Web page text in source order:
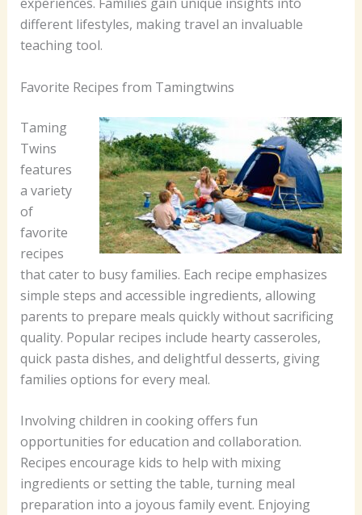
different lifestyles, making travel an invaluable
teaching tool.
Favorite Recipes from Tamingtwins
Taming
Twins
features
a variety
of
favorite
recipes
that cater to busy families. Each recipe emphasizes
simple steps and accessible ingredients, allowing
parents to prepare meals quickly without sacrificing
quality. Popular recipes include hearty casseroles,
quick pasta dishes, and delightful desserts, giving
families options for every meal.
Involving children in cooking offers fun
opportunities for education and collaboration.
Recipes encourage kids to help with mixing
ingredients or setting the table, turning meal
preparation into a joyous family event. Enjoying